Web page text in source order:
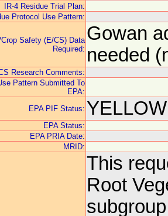
IR-4 Residue Trial Plan:
Protocol Use Pattern:
Safety (E/CS) Data
Required:
Gowan
needed
Research Comments:
Pattern Submitted To
EPA:
EPA PIF Status:
EPA Status:
EPA PRIA Date:
MRID:
This
Root